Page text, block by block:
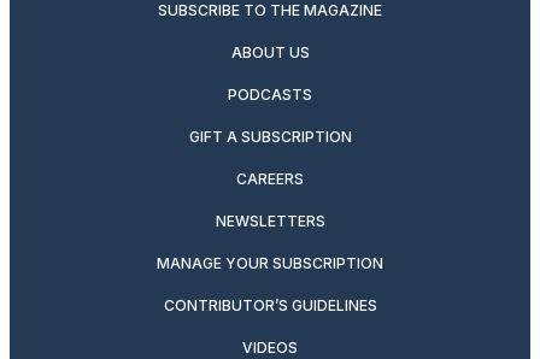
SUBSCRIBE TO THE MAGAZINE
ABOUT US
PODCASTS
GIFT A SUBSCRIPTION
CAREERS
NEWSLETTERS
MANAGE YOUR SUBSCRIPTION
CONTRIBUTOR’S GUIDELINES
VIDEOS